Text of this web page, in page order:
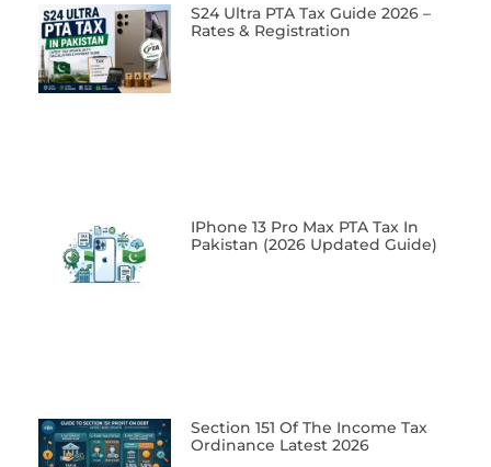
S24 Ultra PTA Tax Guide 2026 –
Rates & Registration
IPhone 13 Pro Max PTA Tax In
Pakistan (2026 Updated Guide)
Section 151 Of The Income Tax
Ordinance Latest 2026